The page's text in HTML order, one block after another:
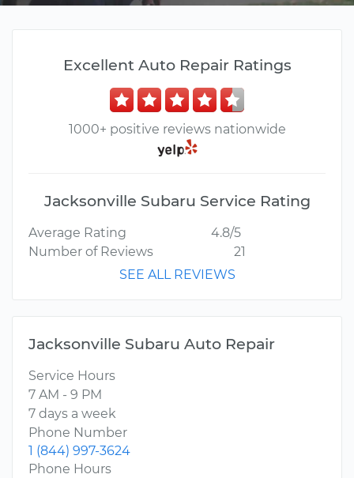
Excellent Auto Repair Ratings
1000+ positive reviews nationwide
Jacksonville Subaru Service Rating
Average Rating
4.8/5
Number of Reviews
21
SEE ALL REVIEWS
Jacksonville Subaru Auto Repair
Service Hours
7 AM - 9 PM
7 days a week
Phone Number
1 (844) 997-3624
Phone Hours